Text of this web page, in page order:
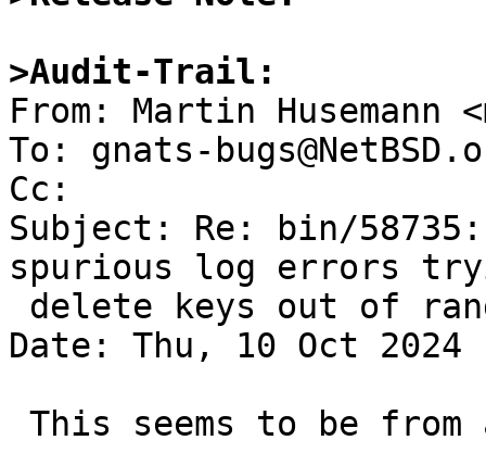
>Audit-Trail:
From: Martin Husemann
To: gnats-
Cc:
Subject: Re: bin/
spurious log errors
Date: Thu, 10 Oct 2024